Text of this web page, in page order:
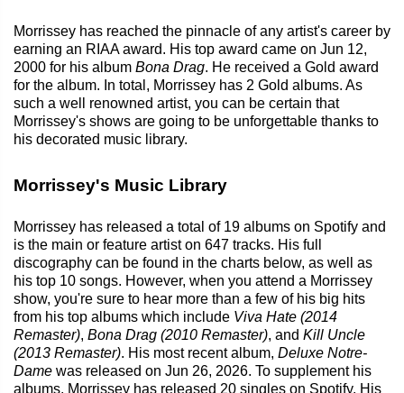
Morrissey has reached the pinnacle of any artist's career by
earning an RIAA award. His top award came on Jun 12,
2000 for his album Bona Drag. He received a Gold award
for the album. In total, Morrissey has 2 Gold albums. As
such a well renowned artist, you can be certain that
Morrissey's shows are going to be unforgettable thanks to
his decorated music library.
Morrissey's Music Library
Morrissey has released a total of 19 albums on Spotify and
is the main or feature artist on 647 tracks. His full
discography can be found in the charts below, as well as
his top 10 songs. However, when you attend a Morrissey
show, you're sure to hear more than a few of his big hits
from his top albums which include Viva Hate (2014
Remaster), Bona Drag (2010 Remaster), and Kill Uncle
(2013 Remaster). His most recent album, Deluxe Notre-
Dame was released on Jun 26, 2026. To supplement his
albums, Morrissey has released 20 singles on Spotify. His